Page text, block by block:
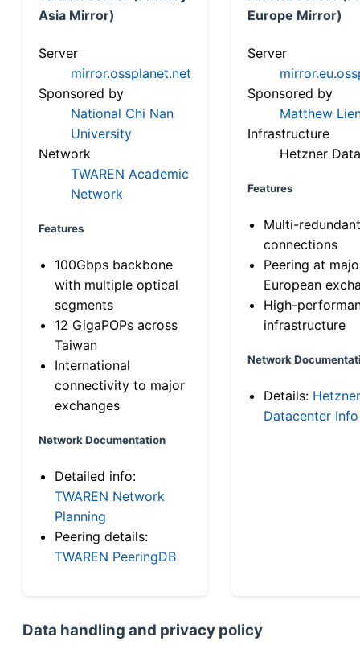
Asia Mirror)
Server
mirror.ossplanet.net
Sponsored by
National Chi Nan
University
Network
TWAREN Academic
Network
Features
100Gbps backbone
with multiple optical
segments
12 GigaPOPs across
Taiwan
International
connectivity to major
exchanges
Network Documentation
Detailed info:
TWAREN Network
Planning
Peering details:
TWAREN PeeringDB
Europe Mirror)
Server
Sponsored by
Matthew
Infrastructure
Hetzner
Features
Multi-
connections
Peering at
European
High-
infrastructure
Network
Details: Hetzner
Datacenter Info
Data handling and privacy policy